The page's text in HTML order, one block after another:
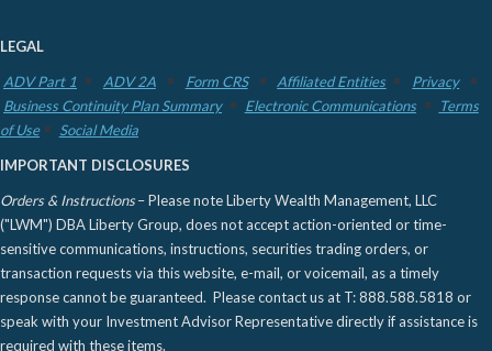
LEGAL
ADV Part 1
ADV 2A Form CRS Affiliated Entities
Privacy
Business Continuity Plan Summary
Electronic Communications
Terms
of Use
Social Media
IMPORTANT DISCLOSURES
Orders & Instructions– Please note Liberty Wealth Management, LLC
("LWM") DBA Liberty Group, does not accept action-oriented or time-
sensitive communications, instructions, securities trading orders, or
transaction requests via this website, e-mail, or voicemail, as a timely
response cannot be guaranteed. Please contact us at T: 888.588.5818 or
speak with your Investment Advisor Representative directly if assistance is
required with these items.